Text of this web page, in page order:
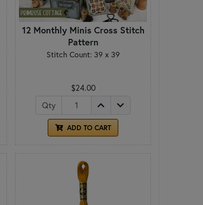
12 Monthly Minis Cross Stitch
Pattern
Stitch Count: 39 x 39
$24.00
Qty
ADD TO CART